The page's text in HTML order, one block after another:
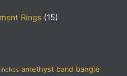
Rings (15)
inches amethyst band bangle